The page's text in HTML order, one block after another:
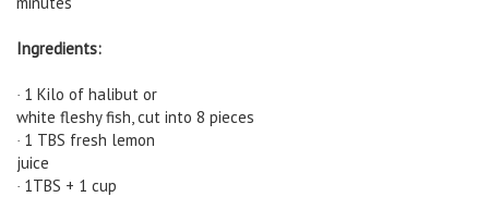
Ingredients:
· 1 Kilo of halibut or
white fleshy fish, cut into 8 pieces
· 1 TBS fresh lemon
juice
· 1TBS + 1 cup